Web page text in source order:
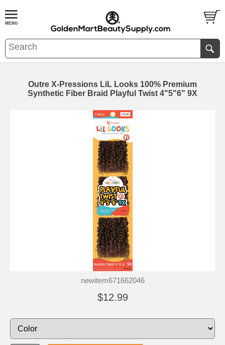
Outre X-Pressions LiL Looks 100% Premium
Synthetic Fiber Braid Playful Twist 4"5"6" 9X
newitem671662046
$12.99